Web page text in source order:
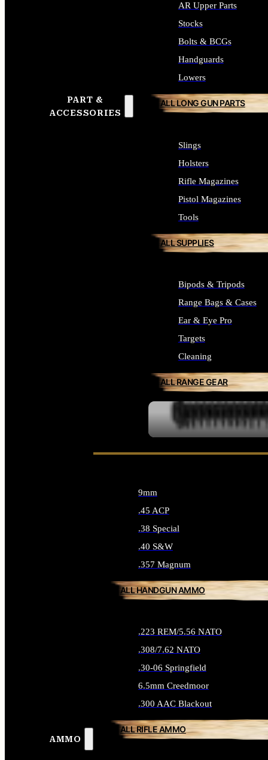
PART &
ACCESSORIES
AR Upper Parts
Stocks
Bolts & BCGs
Handguards
Lowers
ALL LONG GUN PARTS
Slings
Holsters
Rifle Magazines
Pistol Magazines
Tools
ALL SUPPLIES
Bipods & Tripods
Range Bags & Cases
Ear & Eye Pro
Targets
Cleaning
ALL RANGE GEAR
AMMO
9mm
.45 ACP
.38 Special
.40 S&W
.357 Magnum
ALL HANDGUN AMMO
.223 REM/5.56 NATO
.308/7.62 NATO
.30-06 Springfield
6.5mm Creedmoor
.300 AAC Blackout
ALL RIFLE AMMO